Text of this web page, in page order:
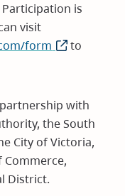
is
visit
form (opens
window)
to
with
the South
City of Victoria,
District.